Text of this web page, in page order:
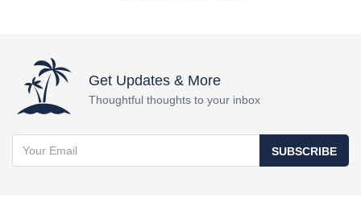
Get Updates & More
Thoughtful thoughts to your inbox
SUBSCRIBE